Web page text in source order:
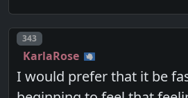
Post number
343
KarlaRose
I would prefer that it be